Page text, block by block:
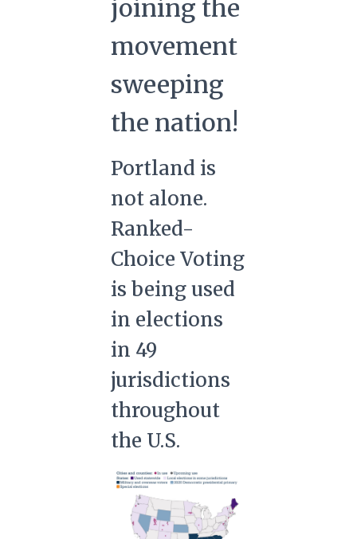
joining the
movement
sweeping
the nation!
Portland is
not alone.
Ranked-
Choice Voting
is being used
in elections
in 49
jurisdictions
throughout
the U.S.